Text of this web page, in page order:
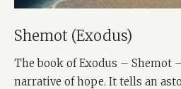
Shemot (Exodus)
The book of Exodus – Shemot
narrative of hope. It tells an